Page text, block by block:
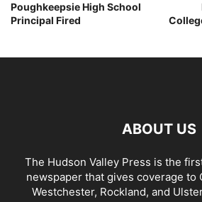
Poughkeepsie High School
Principal Fired
ABOUT US
The Hudson Valley Press is the
newspaper that gives coverage to
Westchester, Rockland, and